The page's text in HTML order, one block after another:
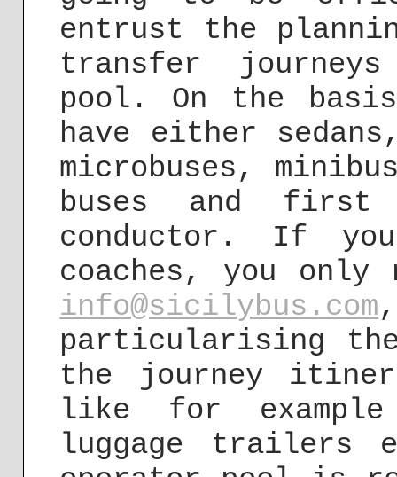
entrust the
transfer
pool. On the
have either
microbuses,
buses and first
conductor. If
coaches, you
info@sicilybus.com
particularising
the journey
like for
luggage trailers